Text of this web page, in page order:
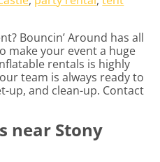
Bouncin’ Around has all
make your event a huge
rentals is highly
team is always ready to
up, and clean-up. Contact
near Stony